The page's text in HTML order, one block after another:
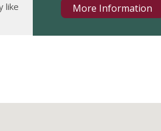
like
More Information